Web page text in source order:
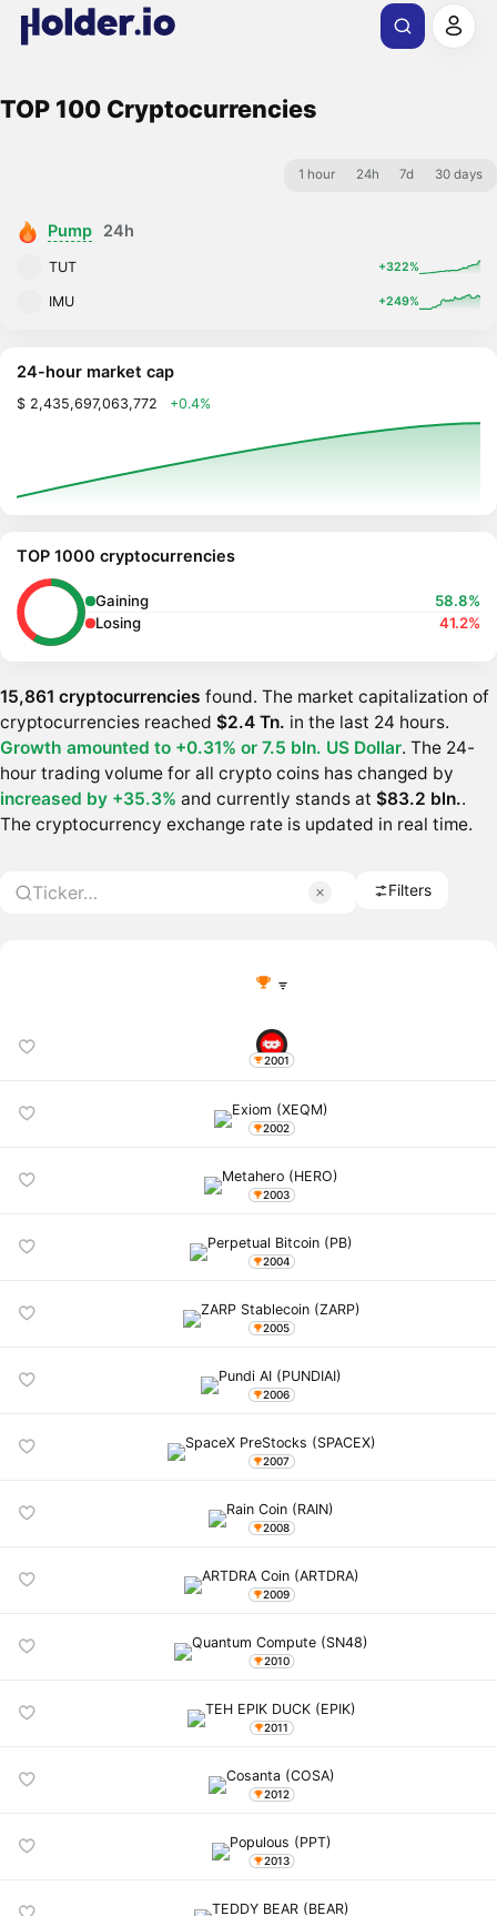
TOP 100 Cryptocurrencies
1 hour 24h 7d 30 days
Pump 24h
TUT +322%
IMU +249%
24-hour market cap
$ 2,435,697,063,772 +0.4%
TOP 1000 cryptocurrencies
Gaining
58.8%
Losing
41.2%
15,861 cryptocurrencies found. The market capitalization of
cryptocurrencies reached $2.4 Tn. in the last 24 hours.
Growth amounted to +0.31% or 7.5 bln. US Dollar. The 24-
hour trading volume for all crypto coins has changed by
increased by +35.3% and currently stands at $83.2 bln..
The cryptocurrency exchange rate is updated in real time.
Filters
2001
2002
2003
2004
2005
2006
2007
2008
2009
2010
2011
2012
2013